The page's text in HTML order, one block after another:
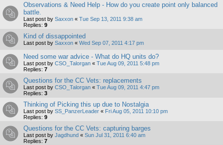
Observations & Need Help - How do you create point only balanced
battle.
Last post by Saxxon « Tue Sep 13, 2011 9:38 am
Replies: 9
Kind of dissappointed
Last post by Saxxon « Wed Sep 07, 2011 4:17 pm
Need some war advice - What do HQ units do?
Last post by CSO_Talorgan « Tue Aug 09, 2011 5:48 pm
Replies: 7
Questions for the CC Vets: replacements
Last post by CSO_Talorgan « Tue Aug 09, 2011 4:47 pm
Replies: 3
Thinking of Picking this up due to Nostalgia
Last post by SS_PanzerLeader « Fri Aug 05, 2011 10:10 pm
Replies: 9
Questions for the CC Vets: capturing barges
Last post by Jagdhund « Sun Jul 31, 2011 6:40 am
Replies: 7